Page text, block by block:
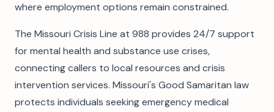
where employment options remain constrained.
The Missouri Crisis Line at 988 provides 24/7 support
for mental health and substance use crises,
connecting callers to local resources and crisis
intervention services. Missouri's Good Samaritan law
protects individuals seeking emergency medical